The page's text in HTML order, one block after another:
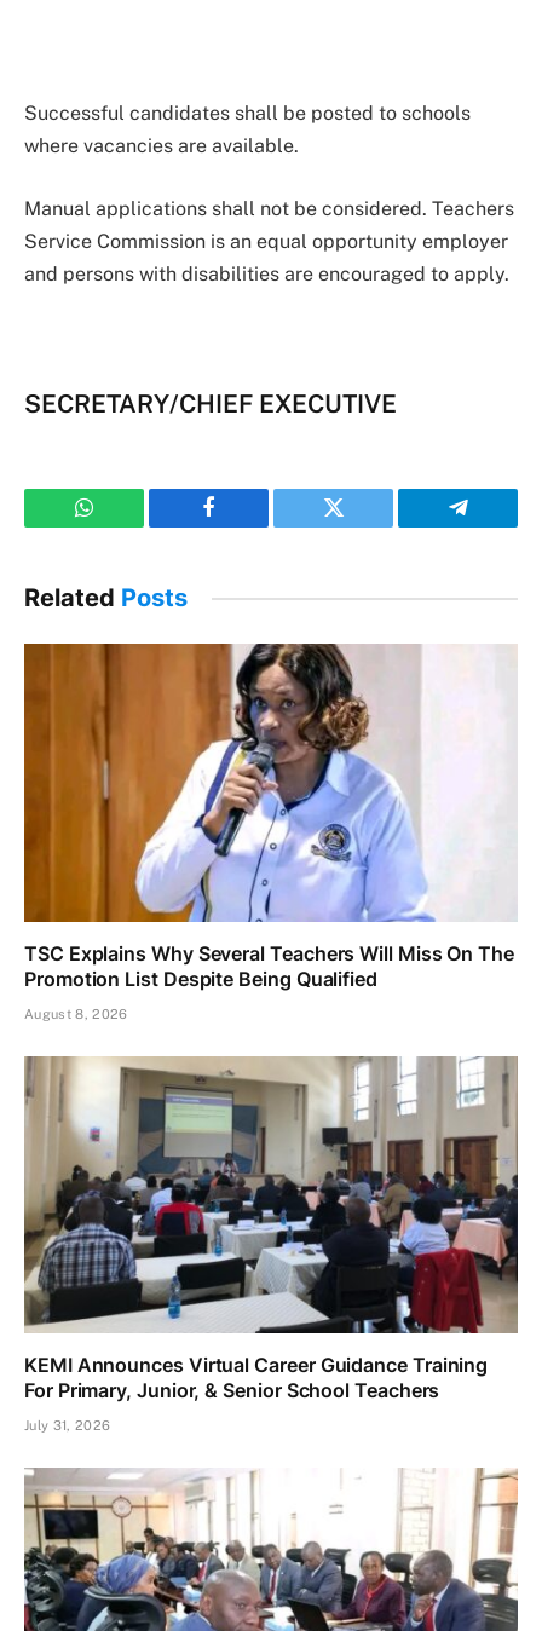
Successful candidates shall be posted to schools
where vacancies are available.
Manual applications shall not be considered. Teachers
Service Commission is an equal opportunity employer
and persons with disabilities are encouraged to apply.
SECRETARY/CHIEF EXECUTIVE
WhatsApp Facebook Twitter Telegram
Related Posts
TSC Explains Why Several Teachers Will Miss On The
Promotion List Despite Being Qualified
August 8, 2026
KEMI Announces Virtual Career Guidance Training
For Primary, Junior, & Senior School Teachers
July 31, 2026